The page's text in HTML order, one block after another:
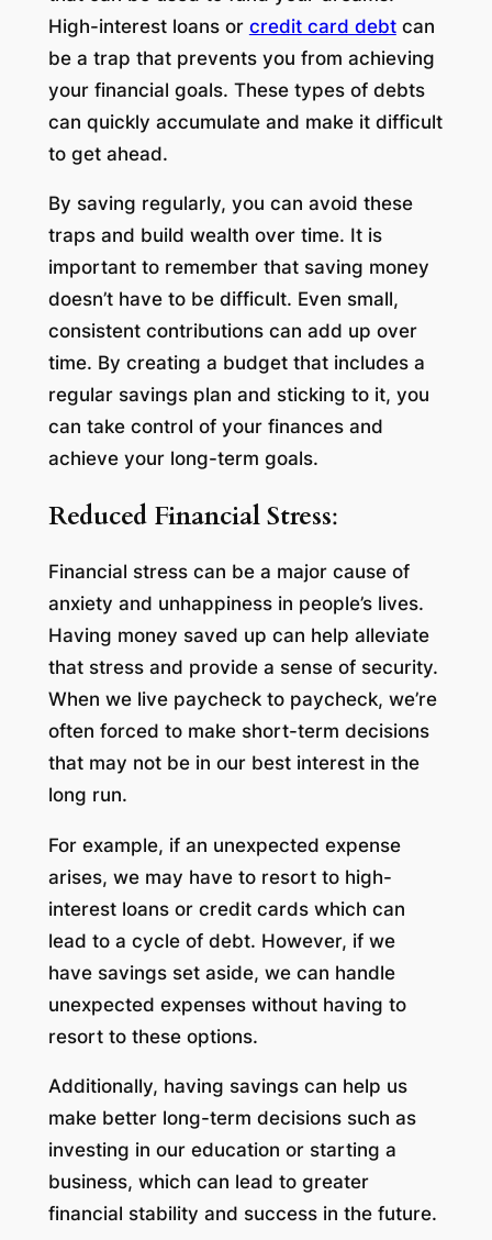
High-interest loans or credit card debtcan
be a trap that prevents you from achieving
your financial goals. These types of debts
can quickly accumulate and make it difficult
to get ahead.
By saving regularly, you can avoid these
traps and build wealth over time. It is
important to remember that saving money
doesn’t have to be difficult. Even small,
consistent contributions can add up over
time. By creating a budget that includes a
regular savings plan and sticking to it, you
can take control of your finances and
achieve your long-term goals.
Reduced Financial Stress:
Financial stress can be a major cause of
anxiety and unhappiness in people’s lives.
Having money saved up can help alleviate
that stress and provide a sense of security.
When we live paycheck to paycheck, we’re
often forced to make short-term decisions
that may not be in our best interest in the
long run.
For example, if an unexpected expense
arises, we may have to resort to high-
interest loans or credit cards which can
lead to a cycle of debt. However, if we
have savings set aside, we can handle
unexpected expenses without having to
resort to these options.
Additionally, having savings can help us
make better long-term decisions such as
investing in our education or starting a
business, which can lead to greater
financial stability and success in the future.